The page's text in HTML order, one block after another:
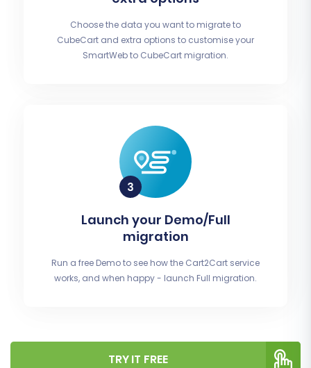
Choose the data you want to migrate to
CubeCart and extra options to customise your
SmartWeb to CubeCart migration.
Launch your Demo/Full
migration
Run a free Demo to see how the Cart2Cart service
works, and when happy - launch Full migration.
TRY IT FREE